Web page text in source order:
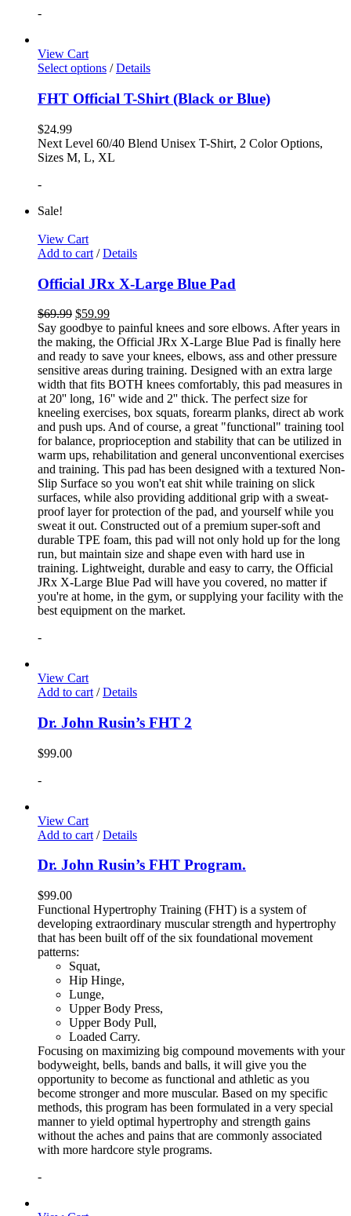
-
View Cart
Select options / Details
FHT Official T-Shirt (Black or Blue)
$24.99
Next Level 60/40 Blend Unisex T-Shirt, 2 Color Options,
Sizes M, L, XL
-
Sale!
View Cart
Add to cart / Details
Official JRx X-Large Blue Pad
$69.99 $59.99
Say goodbye to painful knees and sore elbows. After years in
the making, the Official JRx X-Large Blue Pad is finally here
and ready to save your knees, elbows, ass and other pressure
sensitive areas during training. Designed with an extra large
width that fits BOTH knees comfortably, this pad measures in
at 20'' long, 16'' wide and 2'' thick. The perfect size for
kneeling exercises, box squats, forearm planks, direct ab work
and push ups. And of course, a great "functional" training tool
for balance, proprioception and stability that can be utilized in
warm ups, rehabilitation and general unconventional exercises
and training. This pad has been designed with a textured Non-
Slip Surface so you won't eat shit while training on slick
surfaces, while also providing additional grip with a sweat-
proof layer for protection of the pad, and yourself while you
sweat it out. Constructed out of a premium super-soft and
durable TPE foam, this pad will not only hold up for the long
run, but maintain size and shape even with hard use in
training. Lightweight, durable and easy to carry, the Official
JRx X-Large Blue Pad will have you covered, no matter if
you're at home, in the gym, or supplying your facility with the
best equipment on the market.
-
View Cart
Add to cart / Details
Dr. John Rusin’s FHT 2
$99.00
-
View Cart
Add to cart / Details
Dr. John Rusin’s FHT Program.
$99.00
Functional Hypertrophy Training (FHT) is a system of
developing extraordinary muscular strength and hypertrophy
that has been built off of the six foundational movement
patterns:
Squat,
Hip Hinge,
Lunge,
Upper Body Press,
Upper Body Pull,
Loaded Carry.
Focusing on maximizing big compound movements with your
bodyweight, bells, bands and balls, it will give you the
opportunity to become as functional and athletic as you
become stronger and more muscular. Based on my specific
methods, this program has been formulated in a very special
manner to yield optimal hypertrophy and strength gains
without the aches and pains that are commonly associated
with more hardcore style programs.
-